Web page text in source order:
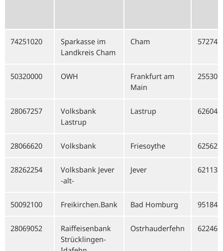
74251020
Sparkasse im
Landkreis Cham
Cham 57274
50320000 OWH
Frankfurt am
Main
25530
28067257
Volksbank
Lastrup
Lastrup 62604
28066620 Volksbank Friesoythe 62562
28262254
Volksbank Jever
-alt-
Jever 62113
50092100 Freikirchen.Bank Bad Homburg 95184
28069052
Raiffeisenbank
Strücklingen-
Ostrhauderfehn 62246